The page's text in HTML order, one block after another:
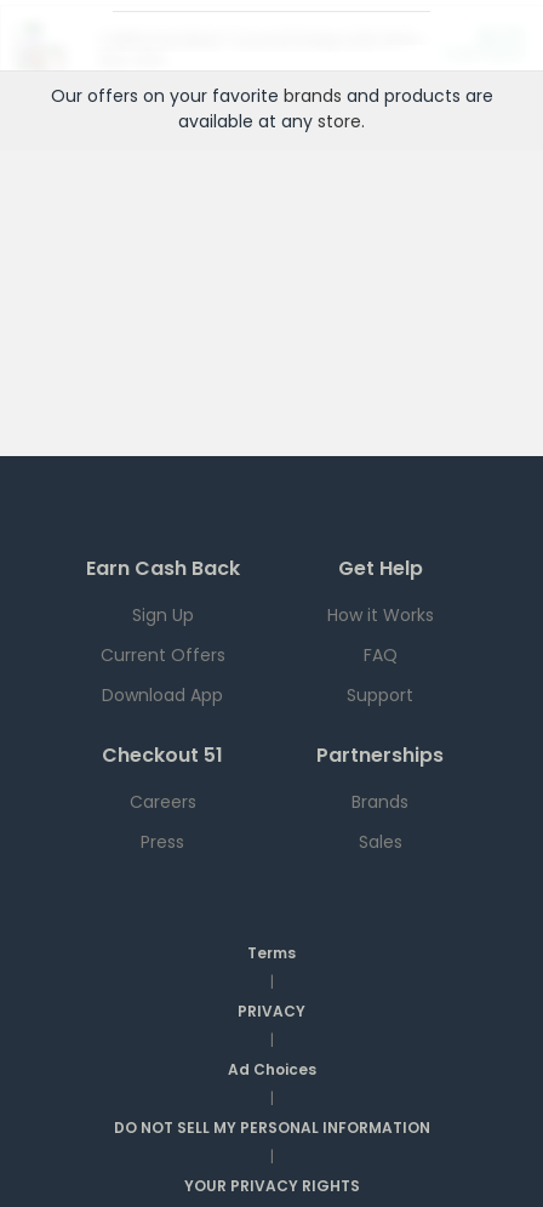
Our offers on your favorite brands and products are
available at any store.
Earn Cash Back
Sign Up
Current Offers
Download App
Get Help
How it Works
FAQ
Support
Checkout 51
Careers
Press
Partnerships
Brands
Sales
Terms
|
PRIVACY
|
Ad Choices
|
DO NOT SELL MY PERSONAL INFORMATION
|
YOUR PRIVACY RIGHTS